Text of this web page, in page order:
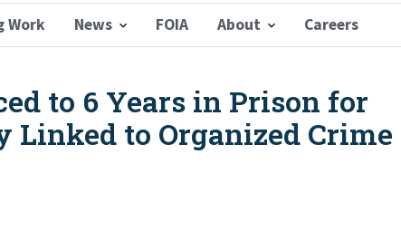
Work News FOIA About Careers
to 6 Years in Prison for
Linked to Organized Crime